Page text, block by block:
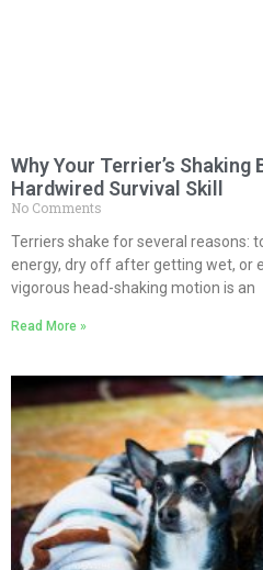
Why Your Terrier’s
Hardwired Survival Skill
No Comments
Terriers shake for several reasons:
energy, dry off after getting wet, or
vigorous head-shaking motion is an
Read More »